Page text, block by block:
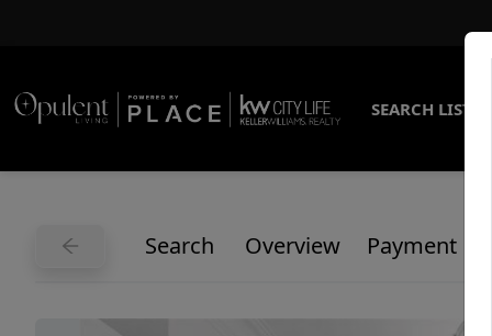
SEARCH
Search Overview Payment